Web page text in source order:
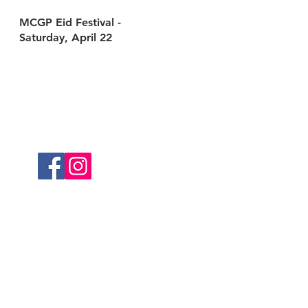
MCGP Eid Festival -
Saturday, April 22